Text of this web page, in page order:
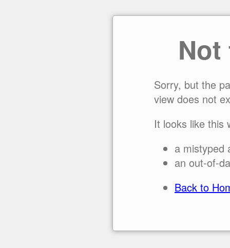
Sorry, but the
view does not
It looks like this
a mistyped
an out-of-
Back to